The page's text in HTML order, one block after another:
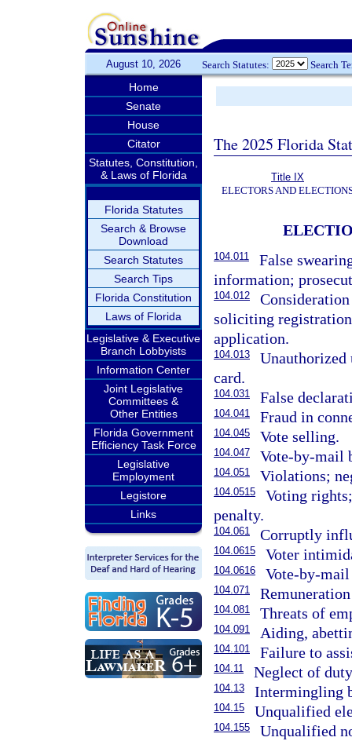
August 10, 2026 Search Statutes: Search
Home
Senate
House
Citator
Statutes, Constitution,
& Laws of Florida
Florida Statutes
Search & Browse
Download
Search Statutes
Search Tips
Florida Constitution
Laws of Florida
Legislative & Executive
Branch Lobbyists
Information Center
Joint Legislative
Committees &
Other Entities
Florida Government
Efficiency Task Force
Legislative
Employment
Legistore
Links
The 2025 Florida
Title IX
ELECTORS AND
104.011
False
information;
104.012
soliciting
application.
104.013
Unauthorized
card.
104.031 False
104.041 Fraud in
104.045 Vote selling.
104.047 Vote-by-mail
104.051 Violations;
104.0515
Voting
penalty.
104.061 Corruptly
104.0615 Voter
104.0616 Vote-by-
104.071
104.081 Threats of
104.091 Aiding,
104.101 Failure to
104.11 Neglect of
104.13 Intermingling
104.15 Unqualified
104.155
Unqualified